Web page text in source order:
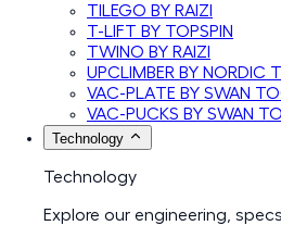
TILEGO BY RAIZI
T-LIFT BY TOPSPIN
TWINO BY RAIZI
UPCLIMBER BY NORDIC
VAC-PLATE BY SWAN
VAC-PUCKS BY SWAN
Technology
Technology
Explore our engineering,